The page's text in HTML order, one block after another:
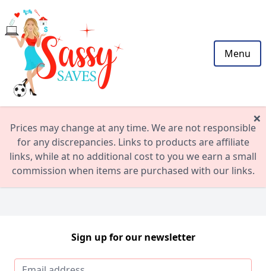
Menu
Prices may change at any time. We are not responsible
for any discrepancies. Links to products are affiliate
links, while at no additional cost to you we earn a small
commission when items are purchased with our links.
×
Sign up for our newsletter